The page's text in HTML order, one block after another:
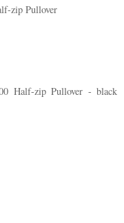
zip Pullover
Half-zip Pullover - black